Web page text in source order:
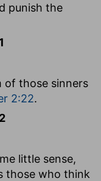
punish the
of those sinners
2:22.
little sense,
those who think